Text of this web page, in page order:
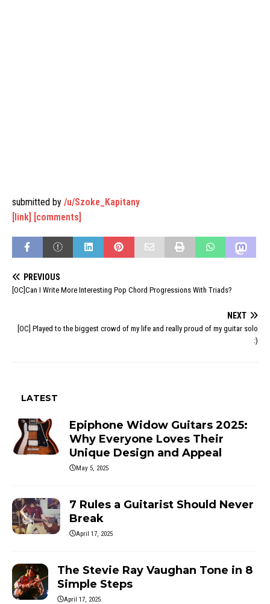
submitted by /u/Szoke_Kapitany
[link] [comments]
PREVIOUS
[OC]Can I Write More Interesting Pop Chord Progressions With Triads?
NEXT
[OC] Played to the biggest crowd of my life and really proud of my guitar solo
:)
LATEST
Epiphone Widow Guitars 2025:
Why Everyone Loves Their
Unique Design and Appeal
May 5, 2025
7 Rules a Guitarist Should Never
Break
April 17, 2025
The Stevie Ray Vaughan Tone in 8
Simple Steps
April 17, 2025